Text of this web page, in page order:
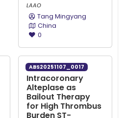
LAAO
Tang Mingyang
China
0
ABS20251107_0017
Intracoronary
Alteplase as
Bailout Therapy
for High Thrombus
Burden ST-